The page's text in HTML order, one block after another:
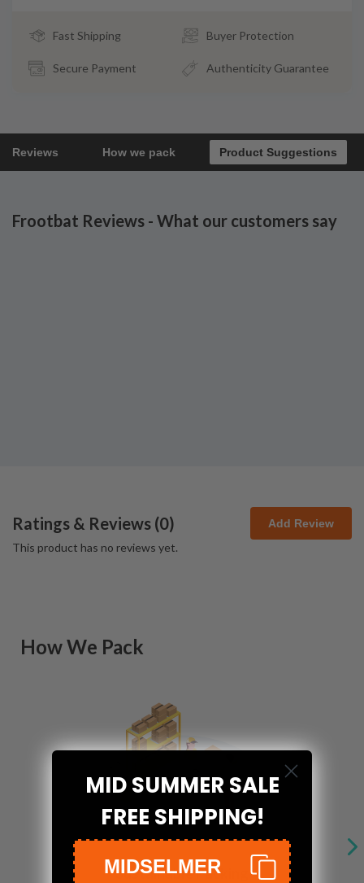
Fast Shipping Buyer Protection
Secure Payment Authenticity Guarantee
Reviews How we pack Product Suggestions
Frootbat Reviews - What our customers say
Ratings & Reviews (0) Add Review
This product has no reviews yet.
How We Pack
Sustainable Packing
MID SUMMER SALE
FREE SHIPPING!
MIDSELMER